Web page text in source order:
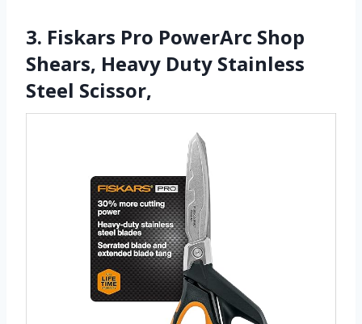
3. Fiskars Pro PowerArc Shop
Shears, Heavy Duty Stainless
Steel Scissor,